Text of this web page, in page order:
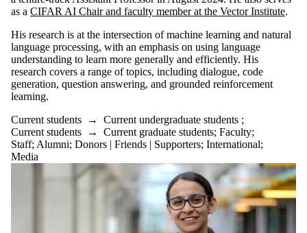
as a CIFAR AI Chair and faculty member at the Vector Institute.
His research is at the intersection of machine learning and natural
language processing, with an emphasis on using language
understanding to learn more generally and efficiently. His
research covers a range of topics, including dialogue, code
generation, question answering, and grounded reinforcement
learning.
Current students → Current undergraduate students ;
Current students → Current graduate students; Faculty;
Staff; Alumni; Donors | Friends | Supporters; International;
Media